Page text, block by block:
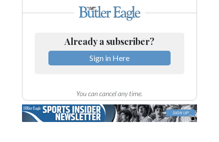
Already a subscriber?
Sign in Here
You can cancel any time.